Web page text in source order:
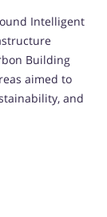
Intelligent
Building
aimed to
and